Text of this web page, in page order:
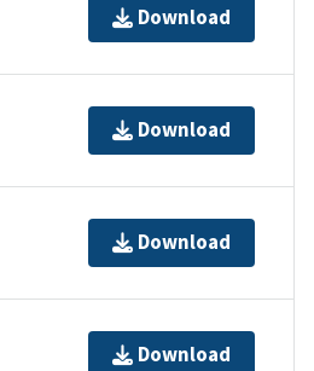
Download
Download
Download
Download